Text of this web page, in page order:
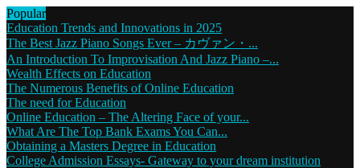
Popular
Education Trends and Innovations in 2025
The Best Jazz Piano Songs Ever – カヴァン・...
An Introduction To Improvisation And Jazz Piano –...
Wealth Effects on Education
The Numerous Benefits of Online Education
The need for Education
Online Education – The Altering Face of your...
What Are The Top Bank Exams You Can...
Obtaining a Masters Degree in Education
College Admission Essays- Gateway to your dream institution